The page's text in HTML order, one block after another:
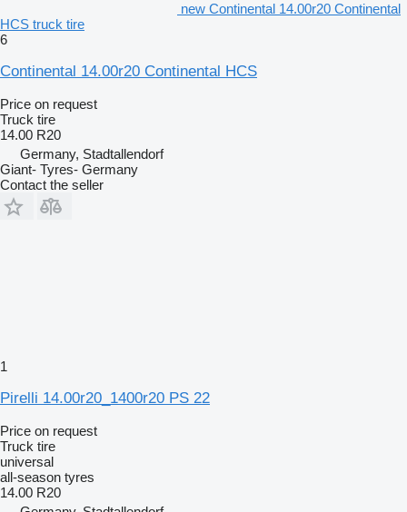
new Continental 14.00r20 Continental
HCS truck tire
6
Continental 14.00r20 Continental HCS
Price on request
Truck tire
14.00 R20
Germany, Stadtallendorf
Giant- Tyres- Germany
Contact the seller
1
Pirelli 14.00r20_1400r20 PS 22
Price on request
Truck tire
universal
all-season tyres
14.00 R20